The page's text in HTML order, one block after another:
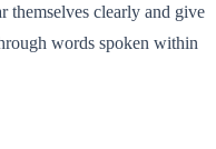
themselves clearly and give
words spoken within